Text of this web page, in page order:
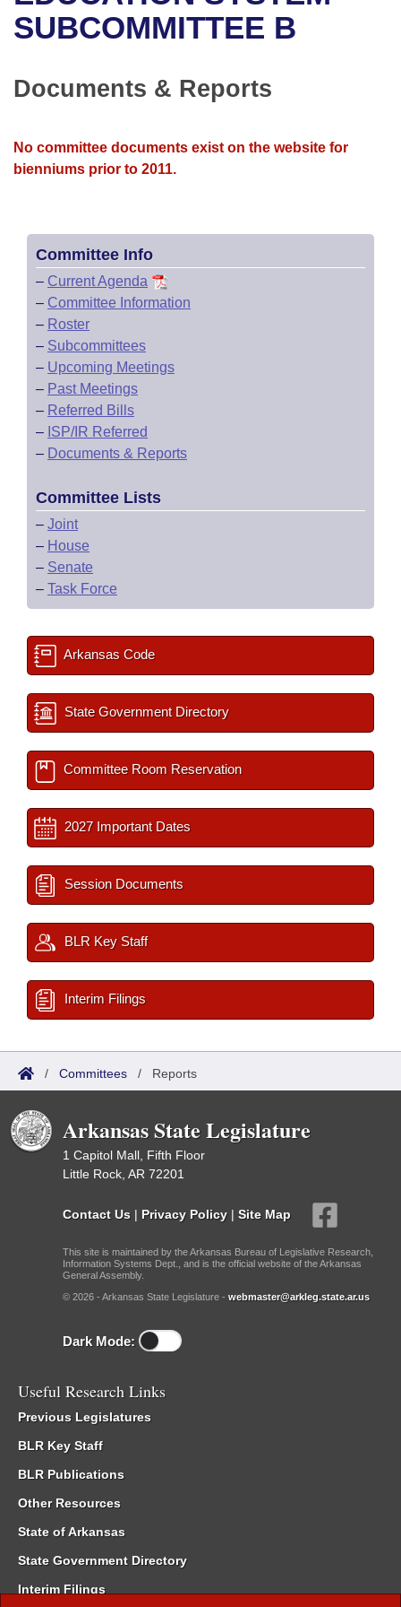
Bills in House Committees
Meetings Of The Whole/Business Meetings
Recent Activities
Personalized Bill Tracking
Bills Returned from Committee
Senate
House Budget
House Roll Call
Uncodified Historic Legislation
Governor's Veto List
Search Center
SUBCOMMITTEE B
Documents & Reports
No committee documents exist on the website for
bienniums prior to 2011.
Committee Info
– Current Agenda
– Committee Information
– Roster
– Subcommittees
– Upcoming Meetings
– Past Meetings
– Referred Bills
– ISP/IR Referred
– Documents & Reports
Committee Lists
– Joint
– House
– Senate
– Task Force
Arkansas Code
State Government Directory
Committee Room Reservation
2027 Important Dates
Session Documents
BLR Key Staff
Interim Filings
/ Committees / Reports
Arkansas State Legislature
1 Capitol Mall, Fifth Floor
Little Rock, AR 72201
Contact Us | Privacy Policy | Site Map
This site is maintained by the Arkansas Bureau of Legislative Research,
Information Systems Dept., and is the official website of the Arkansas
General Assembly.
© 2026 - Arkansas State Legislature - webmaster@arkleg.state.ar.us
Dark Mode:
Useful Research Links
Previous Legislatures
BLR Key Staff
BLR Publications
Other Resources
State of Arkansas
State Government Directory
Interim Filings